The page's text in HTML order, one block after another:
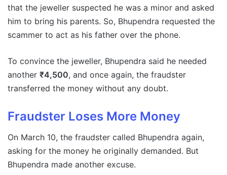
that the jeweller suspected he was a minor and asked
him to bring his parents. So, Bhupendra requested the
scammer to act as his father over the phone.
To convince the jeweller, Bhupendra said he needed
another ₹4,500, and once again, the fraudster
transferred the money without any doubt.
Fraudster Loses More Money
On March 10, the fraudster called Bhupendra again,
asking for the money he originally demanded. But
Bhupendra made another excuse.